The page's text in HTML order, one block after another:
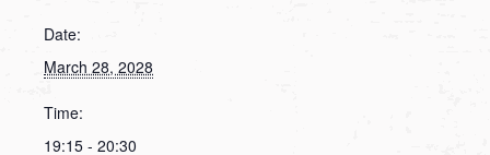
Date:
March 28, 2028
Time:
19:15 - 20:30